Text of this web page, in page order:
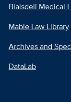
Blaisdell Medical
Mabie Law Library
Archives and
DataLab